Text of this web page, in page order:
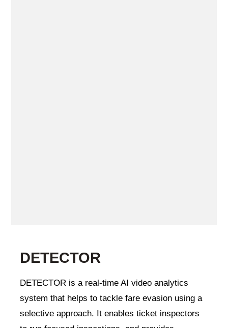
DETECTOR
DETECTOR is a real-time AI video analytics
system that helps to tackle fare evasion using a
selective approach. It enables ticket inspectors